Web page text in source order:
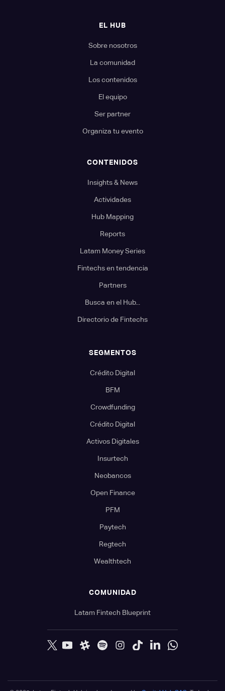
EL HUB
Sobre nosotros
La comunidad
Los contenidos
El equipo
Ser partner
Organiza tu evento
CONTENIDOS
Insights & News
Actividades
Hub Mapping
Reports
Latam Money Series
Fintechs en tendencia
Partners
Busca en el Hub...
Directorio de Fintechs
SEGMENTOS
Crédito Digital
BFM
Crowdfunding
Crédito Digital
Activos Digitales
Insurtech
Neobancos
Open Finance
PFM
Paytech
Regtech
Wealthtech
COMUNIDAD
Latam Fintech Blueprint